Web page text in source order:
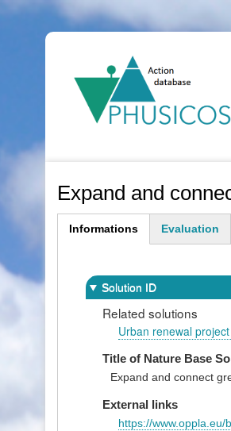
Expand and
Informations
Evaluation
Solution ID
Related solutions
Urban renewal
Title of Nature Base
Expand and connect
External links
https://